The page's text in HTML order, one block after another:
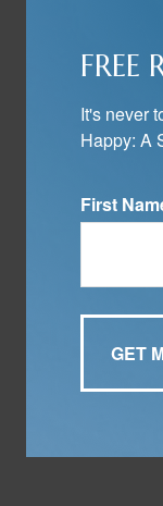
FREE
It's never
Happy: A
First